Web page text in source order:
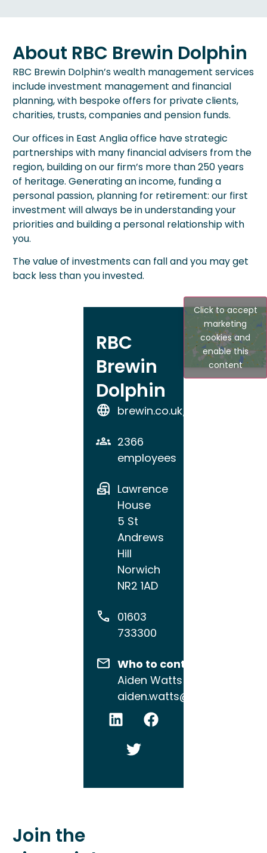
About RBC Brewin Dolphin
RBC Brewin Dolphin’s wealth management services
include investment management and financial
planning, with bespoke offers for private clients,
charities, trusts, companies and pension funds.
Our offices in East Anglia office have strategic
partnerships with many financial advisers from the
region, building on our firm’s more than 250 years
of heritage. Generating an income, funding a
personal passion, planning for retirement: our first
investment will always be in understanding your
priorities and building a personal relationship with
you.
The value of investments can fall and you may get
back less than you invested.
RBC
Brewin
Dolphin
brewin.co.uk/norwich
2366
employees
Lawrence
House
5 St
Andrews
Hill
Norwich
NR2 1AD
01603
733300
Who to contact
Aiden Watts
aiden.watts@brewin.co.uk
Click to accept
marketing
cookies and
enable this
content
Join the